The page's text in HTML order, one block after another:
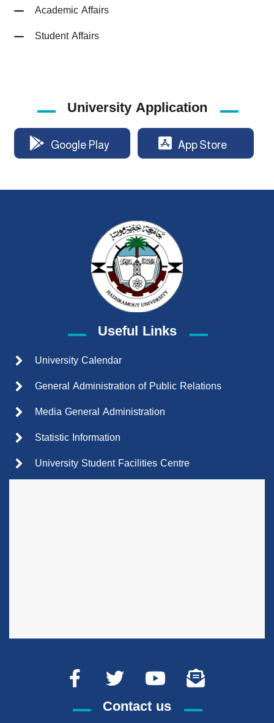
Academic Affairs
Student Affairs
University Application
Google Play App Store
Useful Links
University Calendar
General Administration of Public Relations
Media General Administration
Statistic Information
University Student Facilities Centre
Contact us